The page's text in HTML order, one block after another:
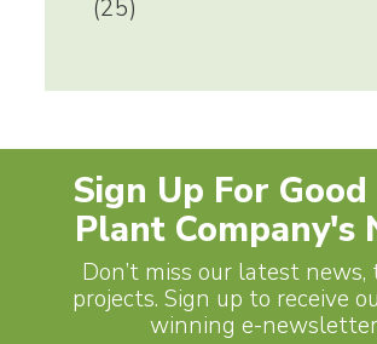
(25)
Sign Up For
Plant Company's
Don’t miss our latest news,
projects. Sign up to receive
winning e-